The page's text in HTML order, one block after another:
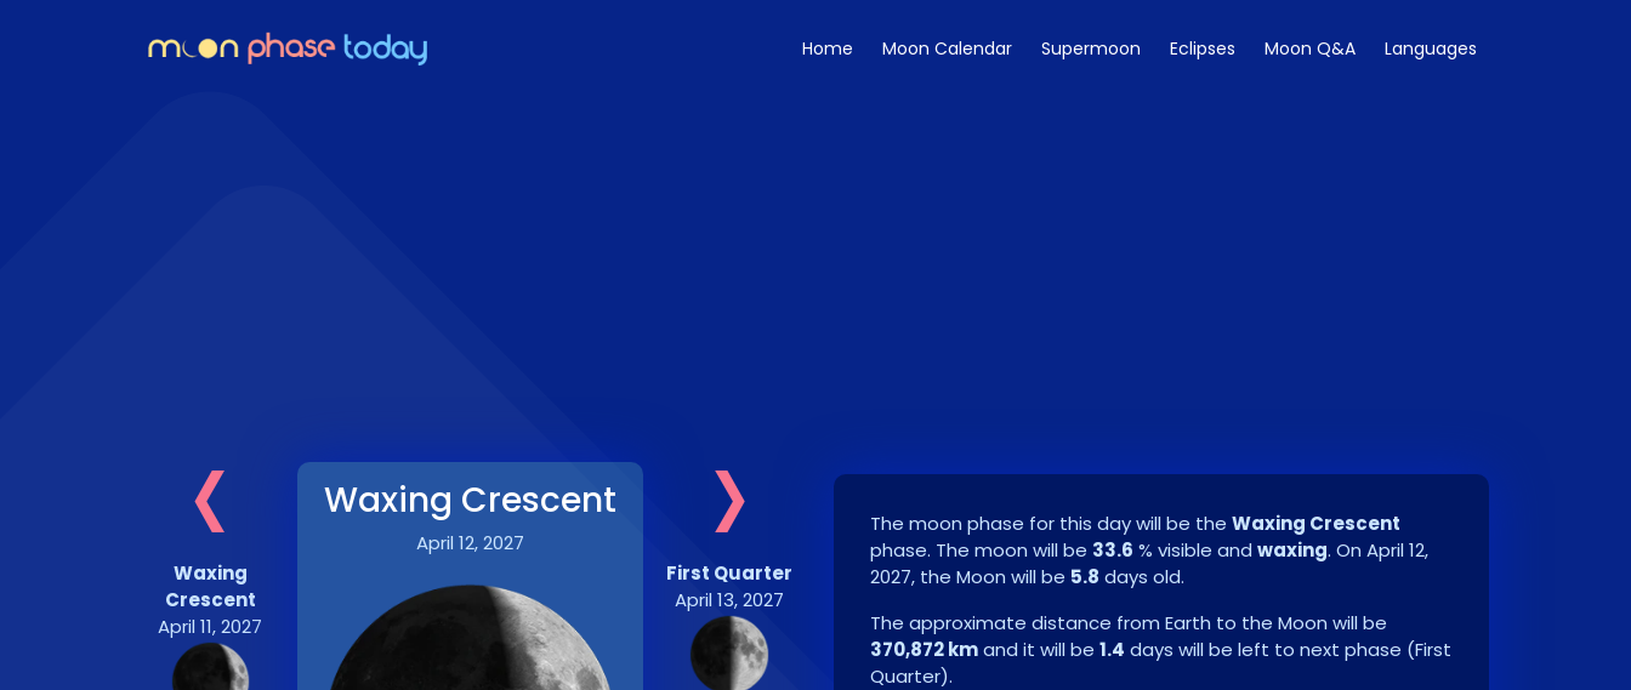
Home Moon Calendar Supermoon Eclipses Moon Q&A Languages
‹
Waxing
Crescent
April 11, 2027
Waxing Crescent
April 12, 2027 ›
First Quarter
April 13, 2027
The moon phase for this day will be the Waxing Crescent
phase. The moon will be 33.6 % visible and waxing. On April 12,
2027, the Moon will be 5.8 days old.
The approximate distance from Earth to the Moon will be
370,872 kmand it will be 1.4 days will be left to next phase (First
Quarter).